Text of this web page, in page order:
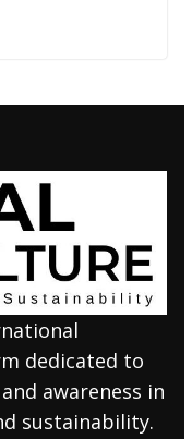
dedicated to
awareness in
sustainability.